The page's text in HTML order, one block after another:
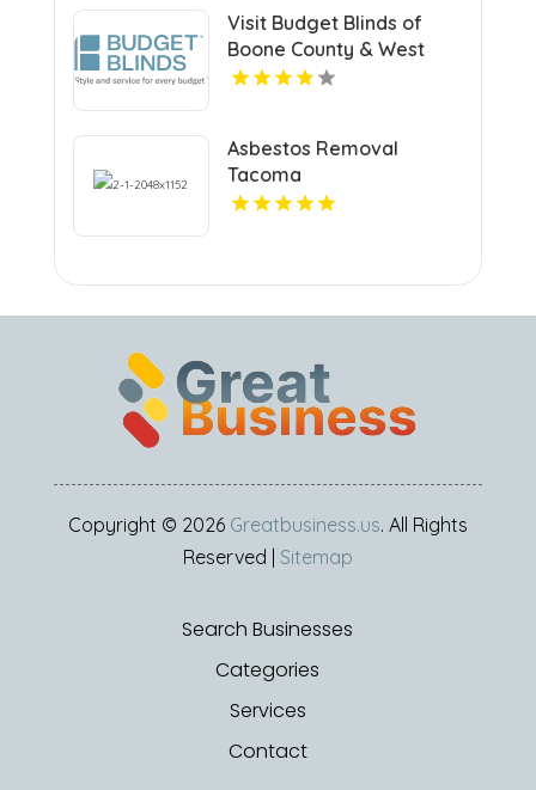
Visit Budget Blinds of
Boone County & West
Kenton, leading
Asbestos Removal
Tacoma
Copyright © 2026 Greatbusiness.us. All Rights
Reserved | Sitemap
Search Businesses
Categories
Services
Contact